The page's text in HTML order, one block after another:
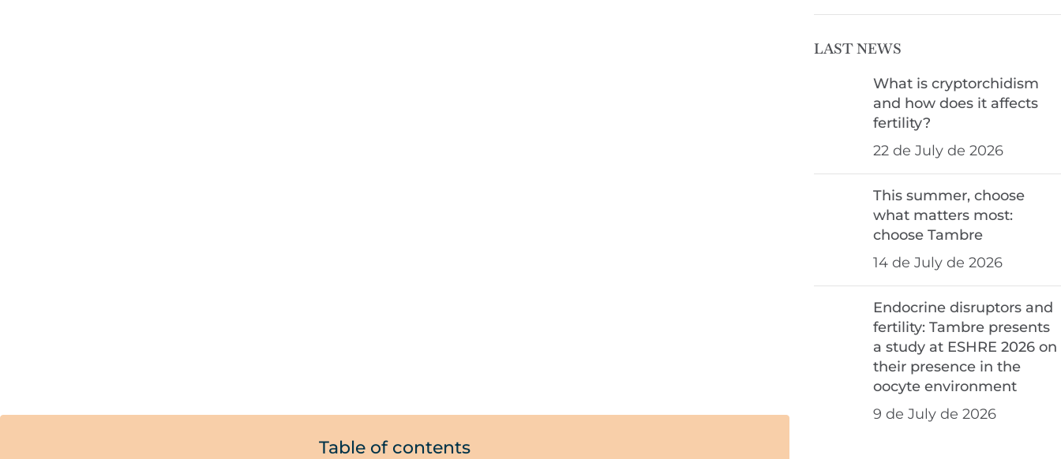
Table of contents
LAST NEWS
What is cryptorchidism
and how does it affects
fertility?
22 de July de 2026
This summer, choose
what matters most:
choose Tambre
14 de July de 2026
Endocrine disruptors and
fertility: Tambre presents
a study at ESHRE 2026 on
their presence in the
oocyte environment
9 de July de 2026